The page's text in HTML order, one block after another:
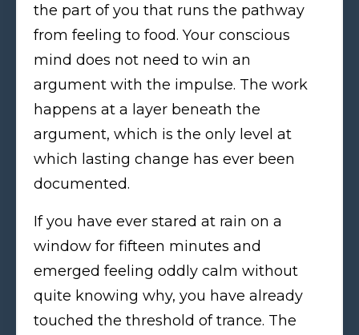
the part of you that runs the pathway
from feeling to food. Your conscious
mind does not need to win an
argument with the impulse. The work
happens at a layer beneath the
argument, which is the only level at
which lasting change has ever been
documented.
If you have ever stared at rain on a
window for fifteen minutes and
emerged feeling oddly calm without
quite knowing why, you have already
touched the threshold of trance. The